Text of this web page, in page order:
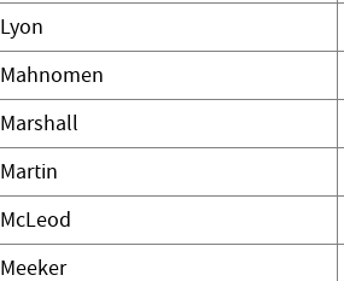
Lyon
Mahnomen
Marshall
Martin
McLeod
Meeker